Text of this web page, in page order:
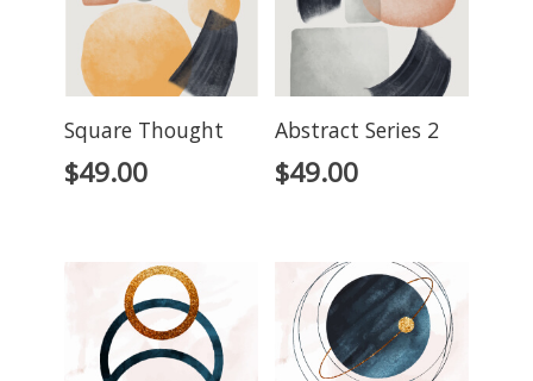
Square Thought
$49.00
Abstract Series 2
$49.00